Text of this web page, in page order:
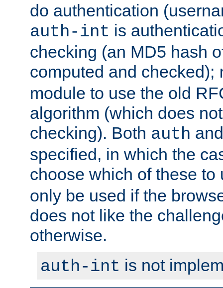
do authentication
auth-int is
checking (an MD5 hash
computed and checked);
module to use the old
algorithm (which does
checking). Both auth
specified, in which the
choose which of these
only be used if the
does not like the
otherwise.
auth-int is not